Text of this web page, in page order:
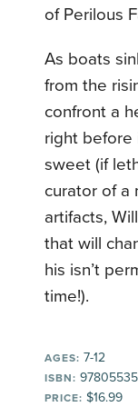
of Perilous
As boats
from the
confront a
right before
sweet (if
curator of a
artifacts,
that will
his isn’t
time!).
AGES: 7-12
ISBN:
PRICE: $16.99